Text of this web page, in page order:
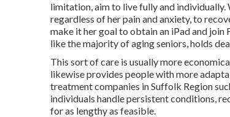
limitation, aim to live fully and
regardless of her pain and anxiety, to
make it her goal to obtain an iPad and join
like the majority of aging seniors, holds
This sort of care is usually more
likewise provides people with more
treatment companies in Suffolk Region
individuals handle persistent conditions,
for as lengthy as feasible.